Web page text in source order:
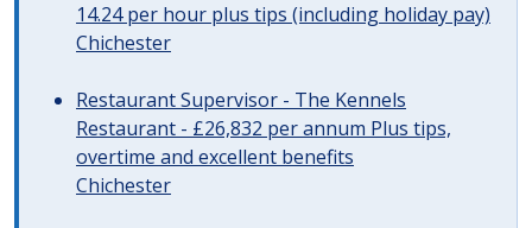
14.24 per hour plus tips (including holiday pay)
Chichester
Restaurant Supervisor - The Kennels
Restaurant - £26,832 per annum Plus tips,
overtime and excellent benefits
Chichester